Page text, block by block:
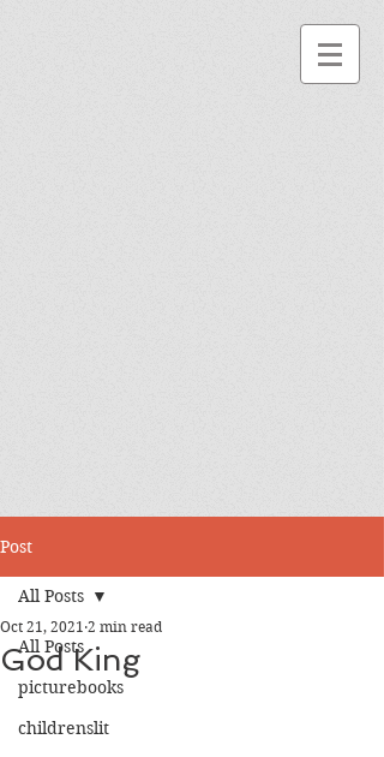
Post
All Posts
picturebooks
childrenslit
All Posts
God King
Oct 21, 2021 2 min read